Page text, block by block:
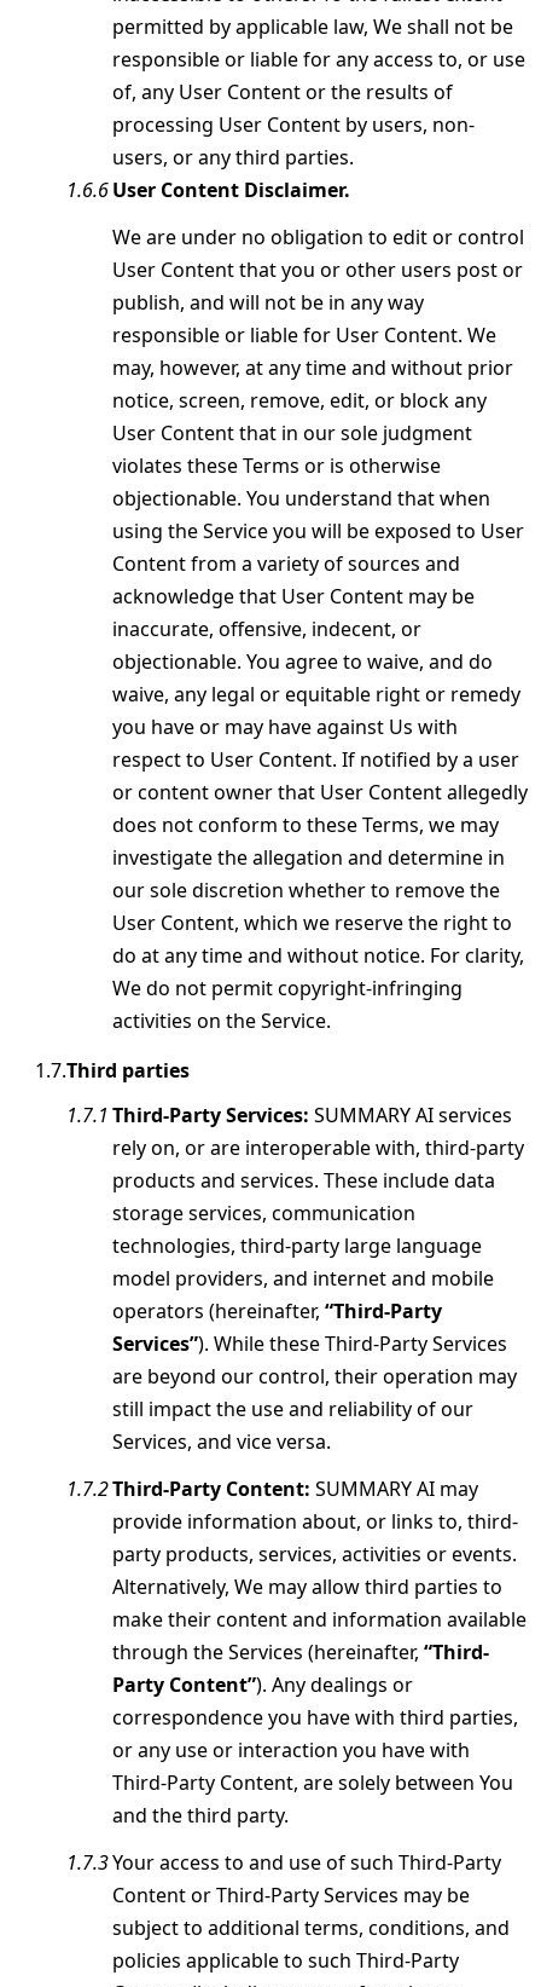
permitted by applicable law, We shall not be
responsible or liable for any access to, or use
of, any User Content or the results of
processing User Content by users, non-
users, or any third parties.
User Content Disclaimer.
We are under no obligation to edit or control
User Content that you or other users post or
publish, and will not be in any way
responsible or liable for User Content. We
may, however, at any time and without prior
notice, screen, remove, edit, or block any
User Content that in our sole judgment
violates these Terms or is otherwise
objectionable. You understand that when
using the Service you will be exposed to User
Content from a variety of sources and
acknowledge that User Content may be
inaccurate, offensive, indecent, or
objectionable. You agree to waive, and do
waive, any legal or equitable right or remedy
you have or may have against Us with
respect to User Content. If notified by a user
or content owner that User Content allegedly
does not conform to these Terms, we may
investigate the allegation and determine in
our sole discretion whether to remove the
User Content, which we reserve the right to
do at any time and without notice. For clarity,
We do not permit copyright-infringing
activities on the Service.
Third parties
Third-Party Services: SUMMARY AI services
rely on, or are interoperable with, third-party
products and services. These include data
storage services, communication
technologies, third-party large language
model providers, and internet and mobile
operators (hereinafter,“Third-Party
Services”). While these Third-Party Services
are beyond our control, their operation may
still impact the use and reliability of our
Services, and vice versa.
Third-Party Content: SUMMARY AI may
provide information about, or links to, third-
party products, services, activities or events.
Alternatively, We may allow third parties to
make their content and information available
through the Services (hereinafter,“Third-
Party Content”). Any dealings or
correspondence you have with third parties,
or any use or interaction you have with
Third-Party Content, are solely between You
and the third party.
Your access to and use of such Third-Party
Content or Third-Party Services may be
subject to additional terms, conditions, and
policies applicable to such Third-Party